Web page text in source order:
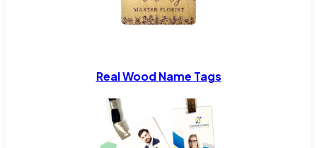
Real Wood Name Tags